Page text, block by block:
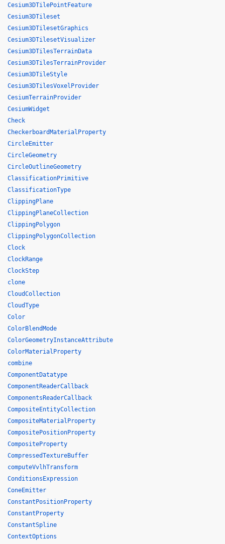
Cesium3DTilePointFeature
Cesium3DTileset
Cesium3DTilesetGraphics
Cesium3DTilesetVisualizer
Cesium3DTilesTerrainData
Cesium3DTilesTerrainProvider
Cesium3DTileStyle
Cesium3DTilesVoxelProvider
CesiumTerrainProvider
CesiumWidget
Check
CheckerboardMaterialProperty
CircleEmitter
CircleGeometry
CircleOutlineGeometry
ClassificationPrimitive
ClassificationType
ClippingPlane
ClippingPlaneCollection
ClippingPolygon
ClippingPolygonCollection
Clock
ClockRange
ClockStep
clone
CloudCollection
CloudType
Color
ColorBlendMode
ColorGeometryInstanceAttribute
ColorMaterialProperty
combine
ComponentDatatype
ComponentReaderCallback
ComponentsReaderCallback
CompositeEntityCollection
CompositeMaterialProperty
CompositePositionProperty
CompositeProperty
CompressedTextureBuffer
computeVvlhTransform
ConditionsExpression
ConeEmitter
ConstantPositionProperty
ConstantProperty
ConstantSpline
ContextOptions